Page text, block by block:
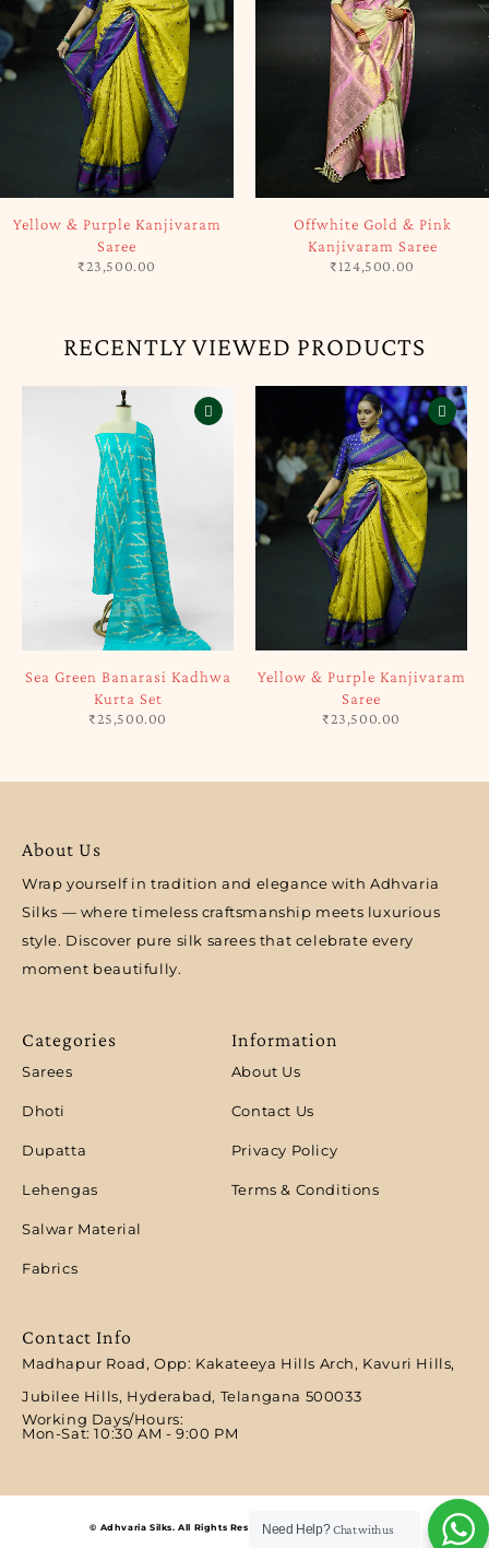
Yellow & Purple Kanjivaram
Saree
₹23,500.00
Offwhite Gold & Pink
Kanjivaram Saree
₹124,500.00
RECENTLY VIEWED PRODUCTS
Sea Green Banarasi Kadhwa
Kurta Set
₹25,500.00
Yellow & Purple Kanjivaram
Saree
₹23,500.00
About Us
Wrap yourself in tradition and elegance with Adhvaria
Silks — where timeless craftsmanship meets luxurious
style. Discover pure silk sarees that celebrate every
moment beautifully.
Categories
Sarees
Dhoti
Dupatta
Lehengas
Salwar Material
Fabrics
Information
About Us
Contact Us
Privacy Policy
Terms & Conditions
Contact Info
Madhapur Road, Opp: Kakateeya Hills Arch, Kavuri Hills,
Jubilee Hills, Hyderabad, Telangana 500033
Working Days/Hours:
Mon-Sat: 10:30 AM - 9:00 PM​
© Adhvaria Silks. All Rights Reserved | Designed by Digitalit.
Need Help?Chat with us